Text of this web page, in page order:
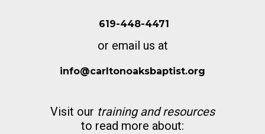
619-448-4471
or email us at
info@carltonoaksbaptist.org
Visit our training and resources
to read more about: